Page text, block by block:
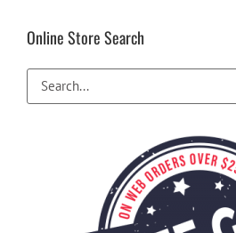
Online Store Search